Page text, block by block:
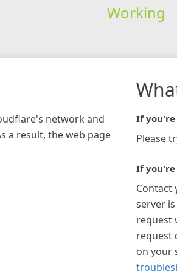
Working
network and
a result, the web page
If you're
Please
If you're
Contact
server
request
request
on your